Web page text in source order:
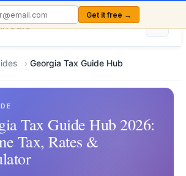
Get it free →
› Georgia Tax Guide Hub
Tax Guide Hub 2026:
Tax, Rates &